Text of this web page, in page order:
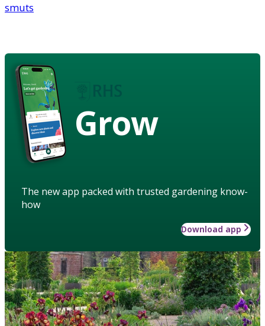
smuts
Grow
The new app packed with trusted gardening know-
how
Download app